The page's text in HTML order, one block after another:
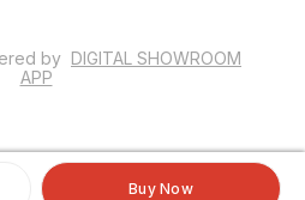
Buy Now
by DIGITAL SHOWROOM
APP